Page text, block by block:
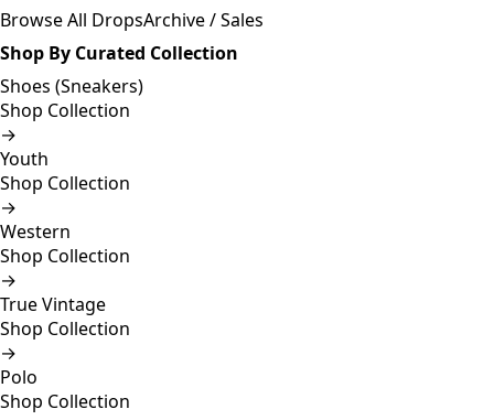
Browse All DropsArchive / Sales
Shop By Curated Collection
Shoes (Sneakers)
Shop Collection
→
Youth
Shop Collection
→
Western
Shop Collection
→
True Vintage
Shop Collection
→
Polo
Shop Collection